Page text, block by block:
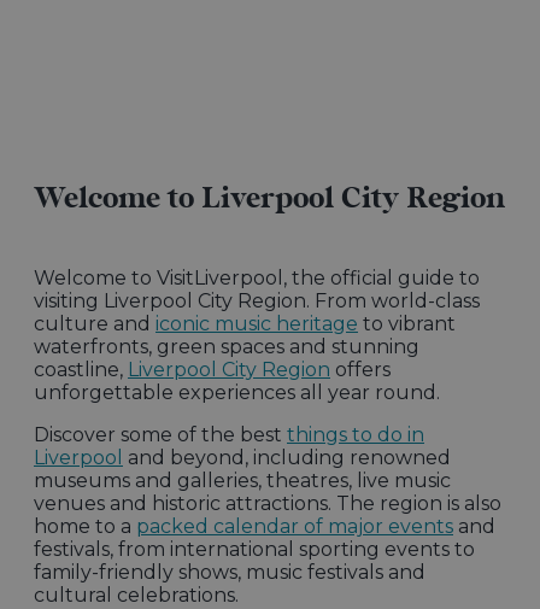
Welcome to Liverpool City Region
Welcome to VisitLiverpool, the official guide to
visiting Liverpool City Region. From world-class
culture and iconic music heritage to vibrant
waterfronts, green spaces and stunning
coastline, Liverpool City Region offers
unforgettable experiences all year round.
Discover some of the best things to do in
Liverpool and beyond, including renowned
museums and galleries, theatres, live music
venues and historic attractions. The region is also
home to a packed calendar of major events and
festivals, from international sporting events to
family-friendly shows, music festivals and
cultural celebrations.